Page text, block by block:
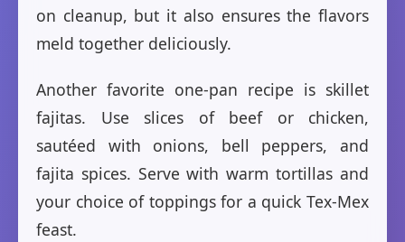
on cleanup, but it also ensures the flavors
meld together deliciously.
Another favorite one-pan recipe is skillet
fajitas. Use slices of beef or chicken,
sautéed with onions, bell peppers, and
fajita spices. Serve with warm tortillas and
your choice of toppings for a quick Tex-Mex
feast.